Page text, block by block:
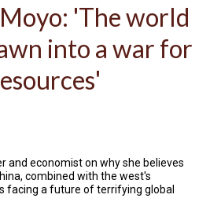
DEVELOPMENT
VISUALIZATION
CENTERS
PROGRAMS
TESTIMONIALS
'The world
into a war for
and economist on why she believes
combined with the west's
facing a future of terrifying global